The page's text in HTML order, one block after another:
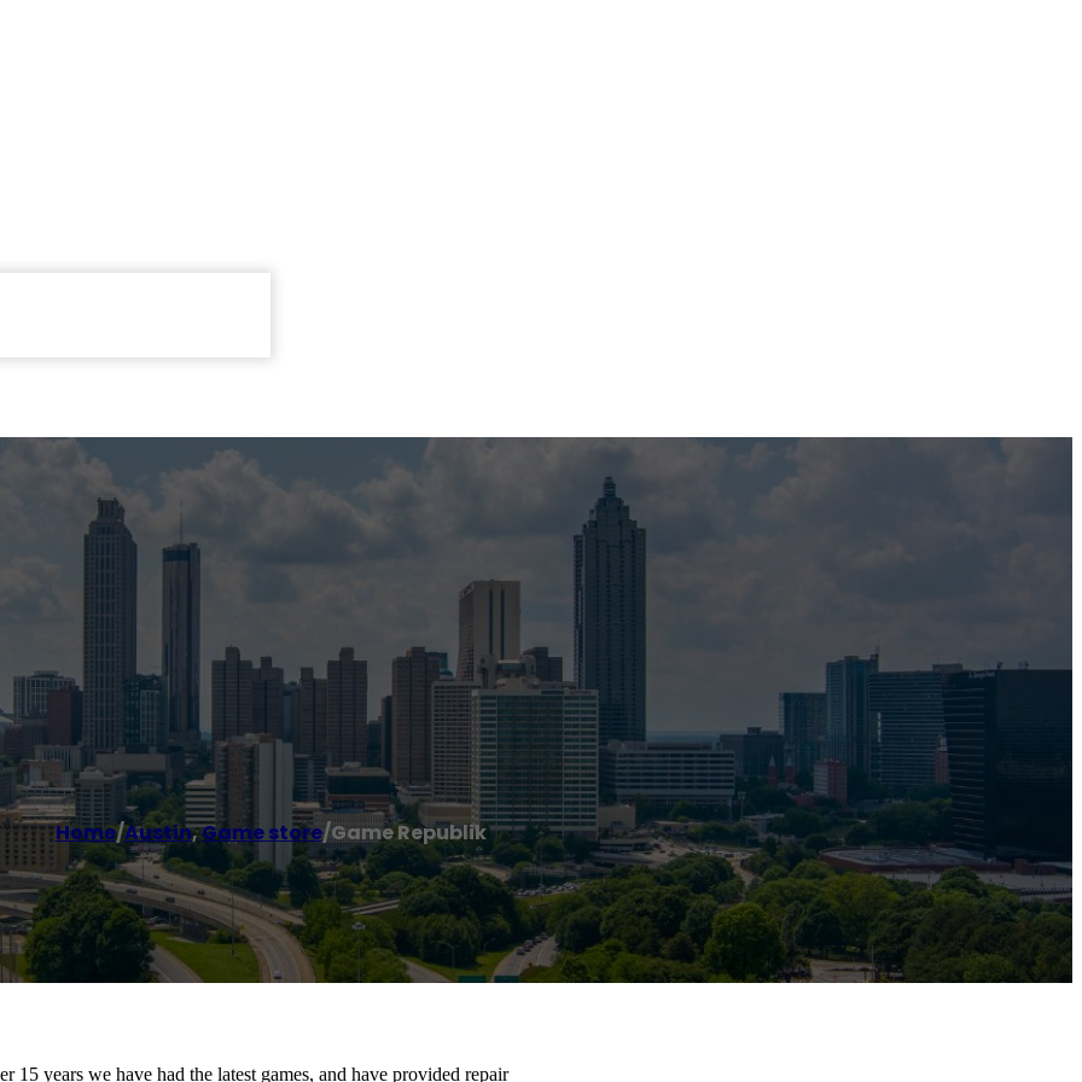
Home/Austin,Game store/Game Republik
years we have had the latest games, and have provided repair